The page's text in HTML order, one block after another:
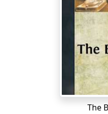
The